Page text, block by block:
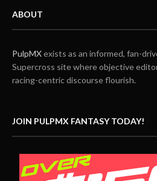
ABOUT
PulpMXexists as an informed, fan-
Supercross site where objective
racing-centric discourse flourish.
JOIN PULPMX FANTASY TODAY!